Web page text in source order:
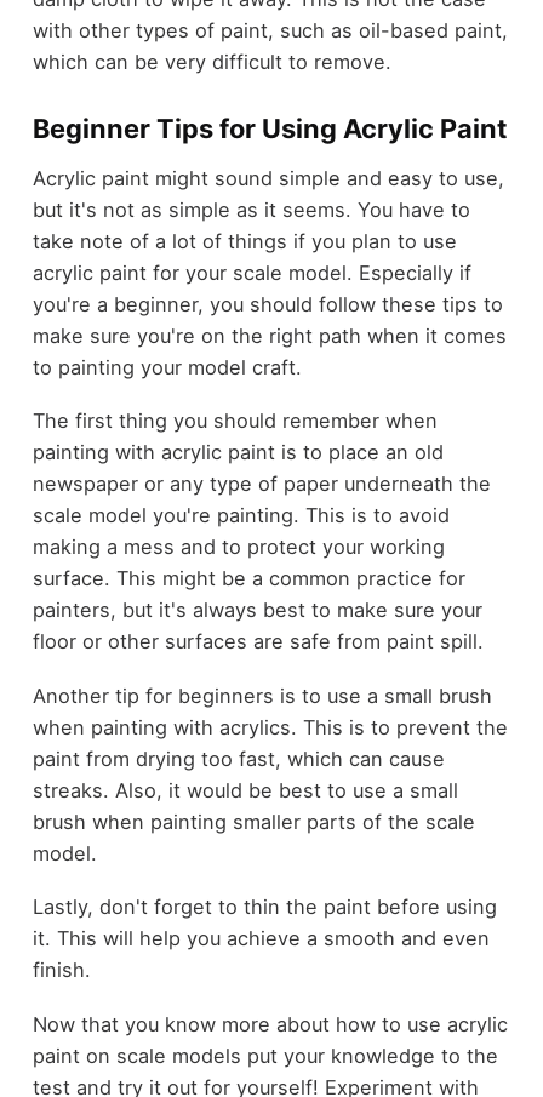
with other types of paint, such as oil-based paint,
which can be very difficult to remove.
Beginner Tips for Using Acrylic Paint
Acrylic paint might sound simple and easy to use,
but it's not as simple as it seems. You have to
take note of a lot of things if you plan to use
acrylic paint for your scale model. Especially if
you're a beginner, you should follow these tips to
make sure you're on the right path when it comes
to painting your model craft.
The first thing you should remember when
painting with acrylic paint is to place an old
newspaper or any type of paper underneath the
scale model you're painting. This is to avoid
making a mess and to protect your working
surface. This might be a common practice for
painters, but it's always best to make sure your
floor or other surfaces are safe from paint spill.
Another tip for beginners is to use a small brush
when painting with acrylics. This is to prevent the
paint from drying too fast, which can cause
streaks. Also, it would be best to use a small
brush when painting smaller parts of the scale
model.
Lastly, don't forget to thin the paint before using
it. This will help you achieve a smooth and even
finish.
Now that you know more about how to use acrylic
paint on scale models put your knowledge to the
test and try it out for yourself! Experiment with